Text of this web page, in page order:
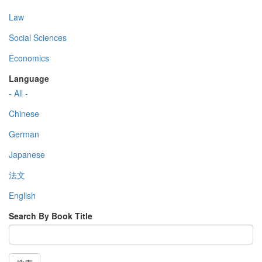
Law
Social Sciences
Economics
Language
- All -
Chinese
German
Japanese
法文
English
Search By Book Title